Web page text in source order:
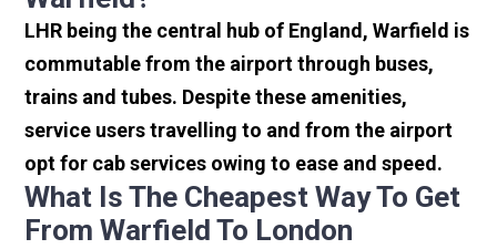
LHR being the central hub of England, Warfield is
commutable from the airport through buses,
trains and tubes. Despite these amenities,
service users travelling to and from the airport
opt for cab services owing to ease and speed.
What Is The Cheapest Way To Get
From Warfield To London